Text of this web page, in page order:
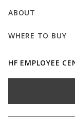
ABOUT
WHERE TO BUY
HF EMPLOYEE